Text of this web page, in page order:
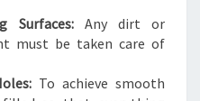
Surfaces:Any dirt or
must be taken care of
To achieve smooth